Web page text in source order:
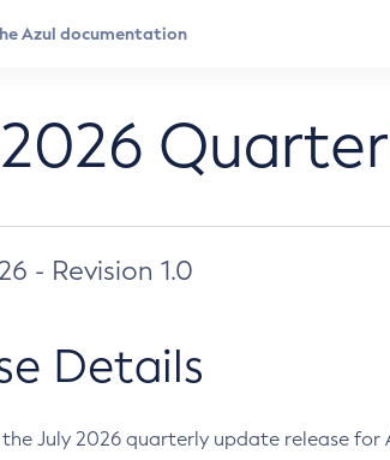
- Revision 1.0
Details
July 2026 quarterly update release for